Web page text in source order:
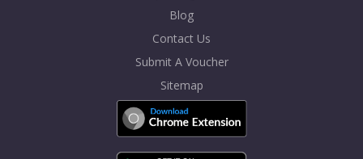
Blog
Contact Us
Submit A Voucher
Sitemap